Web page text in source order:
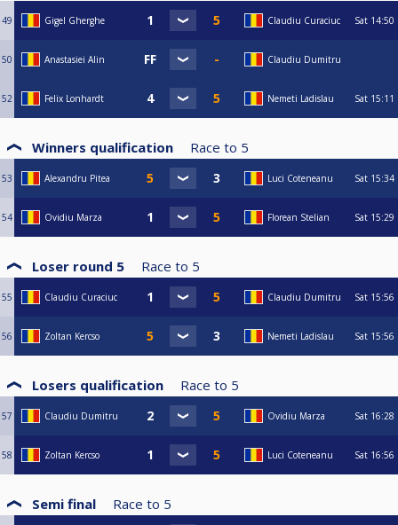
49 Gigel Gherghe Claudiu Curaciuc Sat 14:50
50 Anastasiei Alin Claudiu Dumitru
52 Felix Lonhardt Nemeti Ladislau Sat 15:11
Winners qualification Race to 5
53 Alexandru Pitea Luci Coteneanu Sat 15:34
54 Ovidiu Marza Florean Stelian Sat 15:29
Loser round 5 Race to 5
55 Claudiu Curaciuc Claudiu Dumitru Sat 15:56
56 Zoltan Kercso Nemeti Ladislau Sat 15:56
Losers qualification Race to 5
57 Claudiu Dumitru Ovidiu Marza Sat 16:28
58 Zoltan Kercso Luci Coteneanu Sat 16:56
Semi final Race to 5